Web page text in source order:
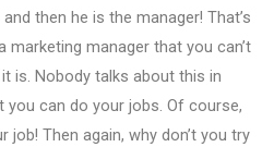
then he is the manager! That’s
marketing manager that you can’t
is. Nobody talks about this in
can do your jobs. Of course,
job! Then again, why don’t you try